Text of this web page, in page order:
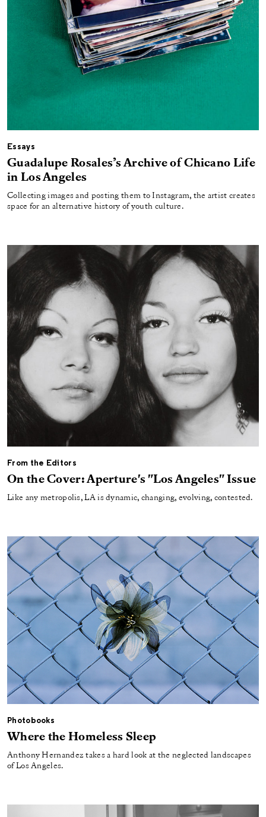
Essays
Guadalupe Rosales’s Archive of Chicano Life
in Los Angeles
Collecting images and posting them to Instagram, the artist creates
space for an alternative history of youth culture.
From the Editors
On the Cover: Aperture's "Los Angeles" Issue
Like any metropolis, LA is dynamic, changing, evolving, contested.
Photobooks
Where the Homeless Sleep
Anthony Hernandez takes a hard look at the neglected landscapes
of Los Angeles.